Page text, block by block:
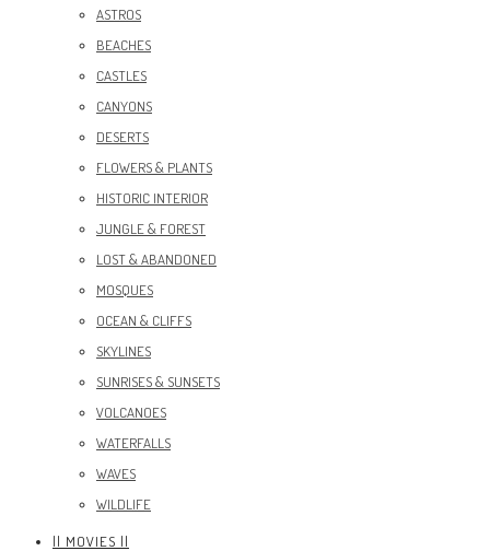
ASTROS
BEACHES
CASTLES
CANYONS
DESERTS
FLOWERS & PLANTS
HISTORIC INTERIOR
JUNGLE & FOREST
LOST & ABANDONED
MOSQUES
OCEAN & CLIFFS
SKYLINES
SUNRISES & SUNSETS
VOLCANOES
WATERFALLS
WAVES
WILDLIFE
|| MOVIES ||